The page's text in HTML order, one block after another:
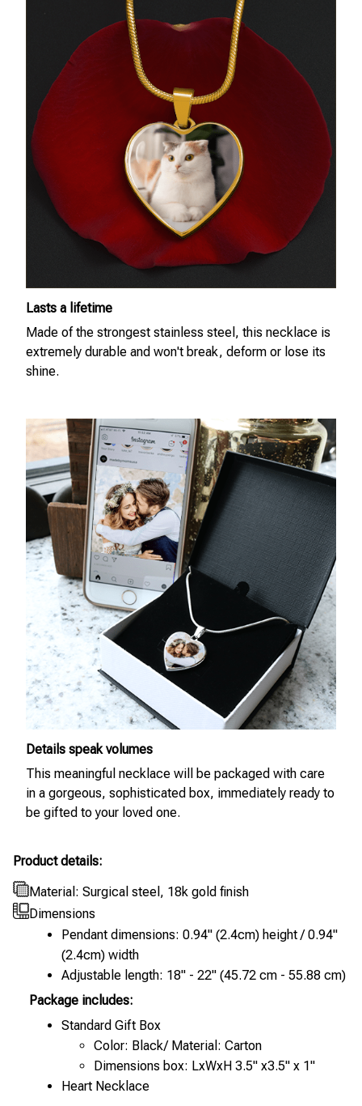
Lasts a lifetime
Made of the strongest stainless steel, this necklace is
extremely durable and won't break, deform or lose its
shine.
Details speak volumes
This meaningful necklace will be packaged with care
in a gorgeous, sophisticated box, immediately ready to
be gifted to your loved one.
Product details:
Material: Surgical steel, 18k gold finish
Dimensions
Pendant dimensions: 0.94" (2.4cm) height / 0.94"
(2.4cm) width
Adjustable length: 18" - 22" (45.72 cm - 55.88 cm)
Package includes:
Standard Gift Box
Color: Black/ Material: Carton
Dimensions box: LxWxH 3.5" x3.5" x 1"
Heart Necklace